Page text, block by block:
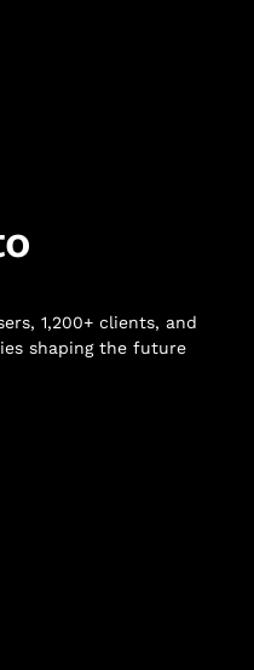
1,200+ clients, and
shaping the future